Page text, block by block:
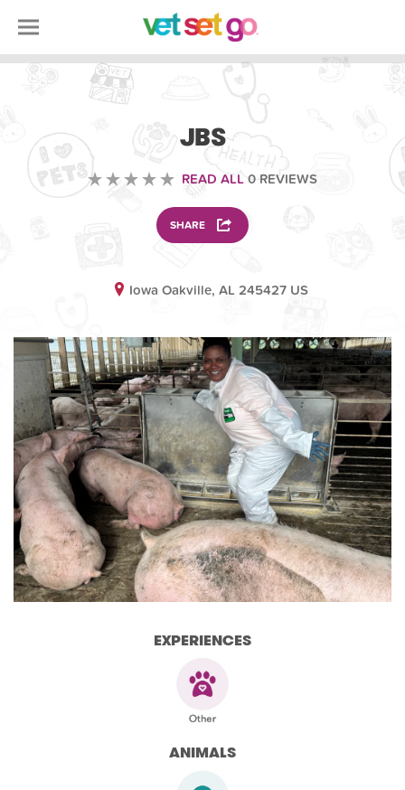
JBS
READ ALL 0 REVIEWS
SHARE
Iowa Oakville, AL 245427 US
EXPERIENCES
ANIMALS